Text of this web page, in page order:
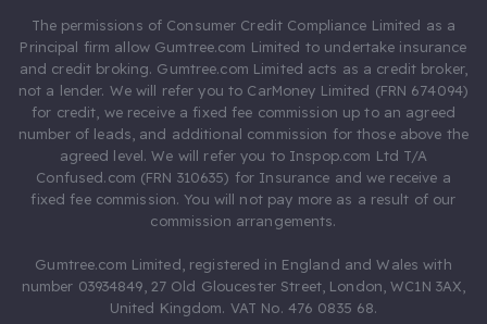
The permissions of Consumer Credit Compliance Limited as a
Principal firm allow Gumtree.com Limited to undertake insurance
and credit broking. Gumtree.com Limited acts as a credit broker,
not a lender. We will refer you to CarMoney Limited (FRN 674094)
for credit, we receive a fixed fee commission up to an agreed
number of leads, and additional commission for those above the
agreed level. We will refer you to Inspop.com Ltd T/A
Confused.com (FRN 310635) for Insurance and we receive a
fixed fee commission. You will not pay more as a result of our
commission arrangements.
Gumtree.com Limited, registered in England and Wales with
number 03934849, 27 Old Gloucester Street, London, WC1N 3AX,
United Kingdom. VAT No. 476 0835 68.